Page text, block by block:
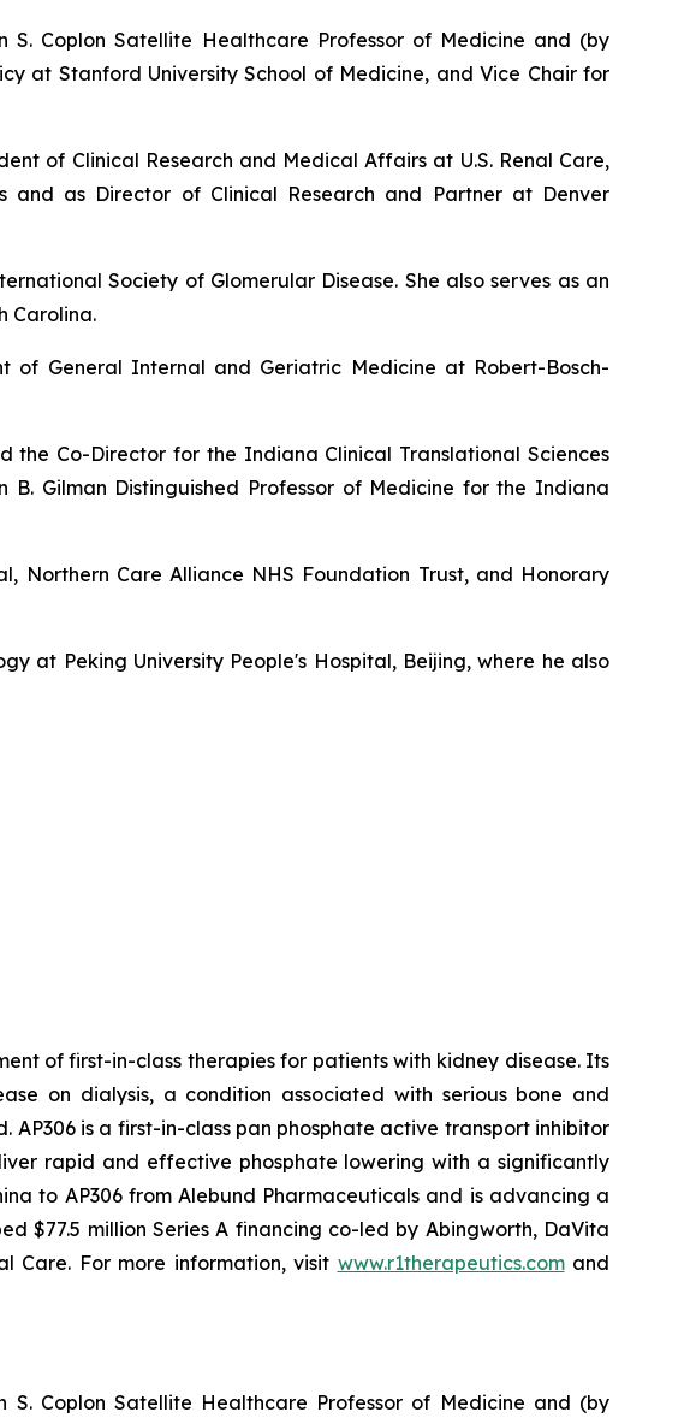
S. Coplon Satellite Healthcare Professor of Medicine and (by
at Stanford University School of Medicine, and Vice Chair for
of Clinical Research and Medical Affairs at U.S. Renal Care,
and as Director of Clinical Research and Partner at Denver
Society of Glomerular Disease. She also serves as an
Carolina.
of General Internal and Geriatric Medicine at Robert-Bosch-
the Co-Director for the Indiana Clinical Translational Sciences
Gilman Distinguished Professor of Medicine for the Indiana
Northern Care Alliance NHS Foundation Trust, and Honorary
at Peking University People's Hospital, Beijing, where he also
of first-in-class therapies for patients with kidney disease. Its
on dialysis, a condition associated with serious bone and
is a first-in-class pan phosphate active transport inhibitor
rapid and effective phosphate lowering with a significantly
to AP306 from Alebund Pharmaceuticals and is advancing a
$77.5 million Series A financing co-led by Abingworth, DaVita
Care. For more information, visit www.r1therapeutics.comand
S. Coplon Satellite Healthcare Professor of Medicine and (by